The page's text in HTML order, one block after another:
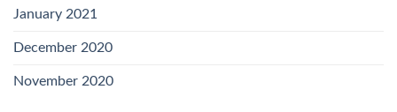
January 2021
December 2020
November 2020